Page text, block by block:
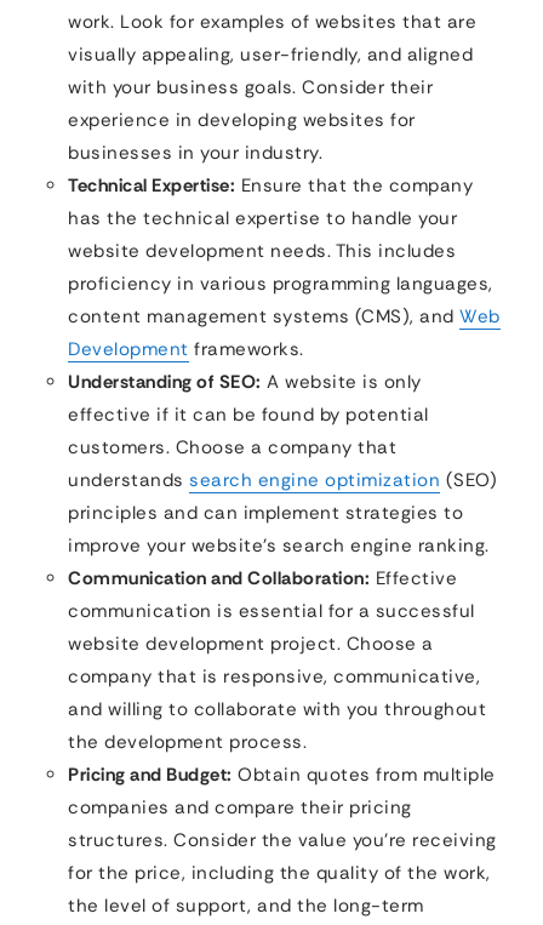
work. Look for examples of websites that are
visually appealing, user-friendly, and aligned
with your business goals. Consider their
experience in developing websites for
businesses in your industry.
Technical Expertise: Ensure that the company
has the technical expertise to handle your
website development needs. This includes
proficiency in various programming languages,
content management systems (CMS), and Web
Development frameworks.
Understanding of SEO: A website is only
effective if it can be found by potential
customers. Choose a company that
understands search engine optimization (SEO)
principles and can implement strategies to
improve your website’s search engine ranking.
Communication and Collaboration: Effective
communication is essential for a successful
website development project. Choose a
company that is responsive, communicative,
and willing to collaborate with you throughout
the development process.
Pricing and Budget: Obtain quotes from multiple
companies and compare their pricing
structures. Consider the value you’re receiving
for the price, including the quality of the work,
the level of support, and the long-term